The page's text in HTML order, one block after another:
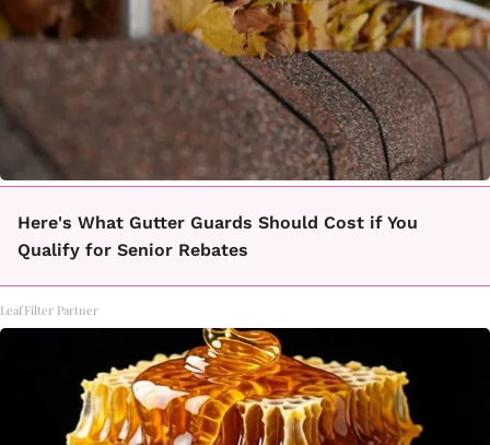
Here's What Gutter Guards Should Cost if You
Qualify for Senior Rebates
LeafFilter Partner